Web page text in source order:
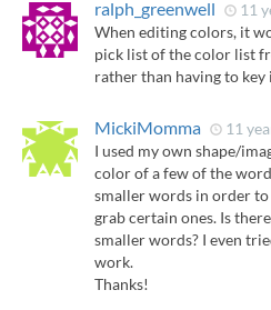
ralph_greenwell 11
When editing colors, it
pick list of the color list
rather than having to key
MickiMomma 11
I used my own shape/
color of a few of the
smaller words in order to
grab certain ones. Is
smaller words? I even
work.
Thanks!